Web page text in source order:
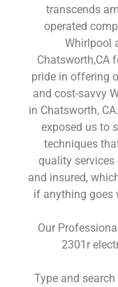
transcends
operated
Whirlpool
Chatsworth,CA
pride in offering
and cost-savvy
in Chatsworth,
exposed us to
techniques
quality services
and insured,
if anything goes
Our
2301r
Type and